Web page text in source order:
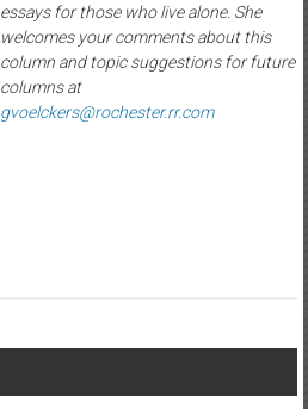
essays for those who live alone. She
welcomes your comments about this
column and topic suggestions for future
columns at
gvoelckers@rochester.rr.com